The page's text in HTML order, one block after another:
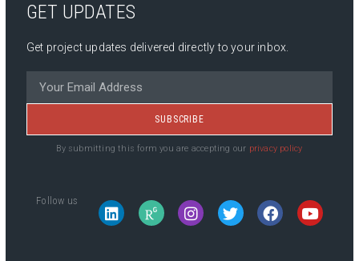
GET UPDATES
Get project updates delivered directly to your inbox.
SUBSCRIBE
By submitting this form you are accepting our privacy policy
Follow us